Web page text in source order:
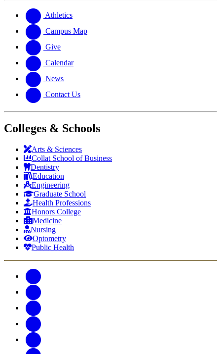
website
new
website
Athletics
Campus Map
Give
Calendar
News
Contact Us
Colleges & Schools
Arts & Sciences
Collat School of Business
Dentistry
Education
Engineering
Graduate School
Health Professions
Honors College
Medicine
Nursing
Optometry
Public Health